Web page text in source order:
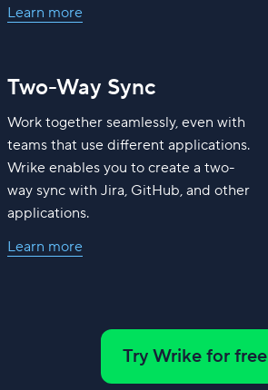
Learn more
Two-Way Sync
Work together seamlessly, even with
teams that use different applications.
Wrike enables you to create a two-
way sync with Jira, GitHub, and other
applications.
Learn more
Try Wrike for free